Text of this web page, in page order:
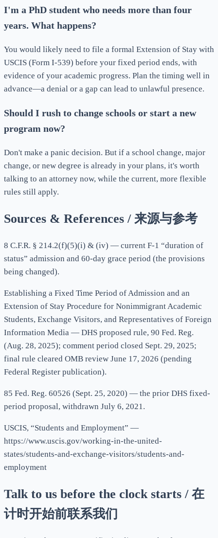
I'm a PhD student who needs more than four
years. What happens?
You would likely need to file a formal Extension of Stay with
USCIS (Form I-539) before your fixed period ends, with
evidence of your academic progress. Plan the timing well in
advance—a denial or a gap can lead to unlawful presence.
Should I rush to change schools or start a new
program now?
Don't make a panic decision. But if a school change, major
change, or new degree is already in your plans, it's worth
talking to an attorney now, while the current, more flexible
rules still apply.
Sources & References / 来源与参考
8 C.F.R. § 214.2(f)(5)(i) & (iv) — current F-1 “duration of
status” admission and 60-day grace period (the provisions
being changed).
Establishing a Fixed Time Period of Admission and an
Extension of Stay Procedure for Nonimmigrant Academic
Students, Exchange Visitors, and Representatives of Foreign
Information Media — DHS proposed rule, 90 Fed. Reg.
(Aug. 28, 2025); comment period closed Sept. 29, 2025;
final rule cleared OMB review June 17, 2026 (pending
Federal Register publication).
85 Fed. Reg. 60526 (Sept. 25, 2020) — the prior DHS fixed-
period proposal, withdrawn July 6, 2021.
USCIS, “Students and Employment” —
https://www.uscis.gov/working-in-the-united-
states/students-and-exchange-visitors/students-and-
employment
Talk to us before the clock starts / 在
计时开始前联系我们